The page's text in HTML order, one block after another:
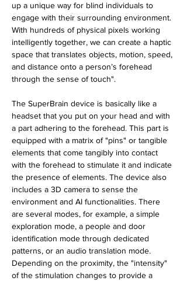
up a unique way for blind individuals to
engage with their surrounding environment.
With hundreds of physical pixels working
intelligently together, we can create a haptic
space that translates objects, motion, speed,
and distance onto a person’s forehead
through the sense of touch".
The SuperBrain device is basically like a
headset that you put on your head and with
a part adhering to the forehead. This part is
equipped with a matrix of "pins" or tangible
elements that come tangibly into contact
with the forehead to stimulate it and indicate
the presence of elements. The device also
includes a 3D camera to sense the
environment and AI functionalities. There
are several modes, for example, a simple
exploration mode, a people and door
identification mode through dedicated
patterns, or an audio translation mode.
Depending on the proximity, the "intensity"
of the stimulation changes to provide a